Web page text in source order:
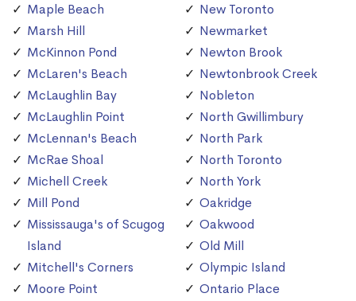
Maple Beach
Marsh Hill
McKinnon Pond
McLaren's Beach
McLaughlin Bay
McLaughlin Point
McLennan's Beach
McRae Shoal
Michell Creek
Mill Pond
Mississauga's of Scugog
Island
Mitchell's Corners
Moore Point
New Toronto
Newmarket
Newton Brook
Newtonbrook Creek
Nobleton
North Gwillimbury
North Park
North Toronto
North York
Oakridge
Oakwood
Old Mill
Olympic Island
Ontario Place